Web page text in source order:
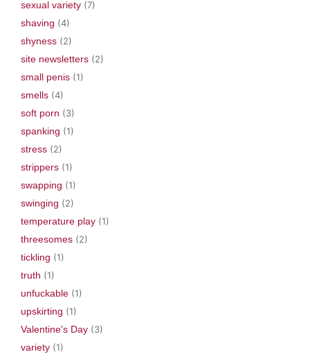
sexual variety (7)
shaving (4)
shyness (2)
site newsletters (2)
small penis (1)
smells (4)
soft porn (3)
spanking (1)
stress (2)
strippers (1)
swapping (1)
swinging (2)
temperature play (1)
threesomes (2)
tickling (1)
truth (1)
unfuckable (1)
upskirting (1)
Valentine's Day (3)
variety (1)